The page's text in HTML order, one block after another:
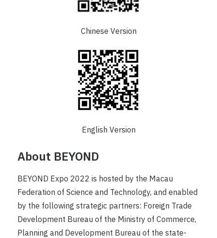
Chinese Version
English Version
About BEYOND
BEYOND Expo 2022 is hosted by the Macau
Federation of Science and Technology, and enabled
by the following strategic partners: Foreign Trade
Development Bureau of the Ministry of Commerce,
Planning and Development Bureau of the state-